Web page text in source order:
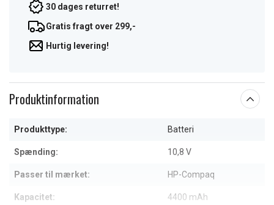
30 dages returret!
Gratis fragt over 299,-
Hurtig levering!
Produktinformation
Produkttype: Batteri
Spænding: 10,8 V
Passer til mærket: HP-Compaq
Kapacitet: 4400 mAh